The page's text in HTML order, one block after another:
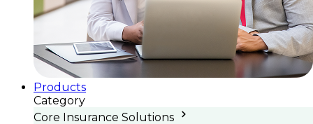
Products
Category
Core Insurance Solutions